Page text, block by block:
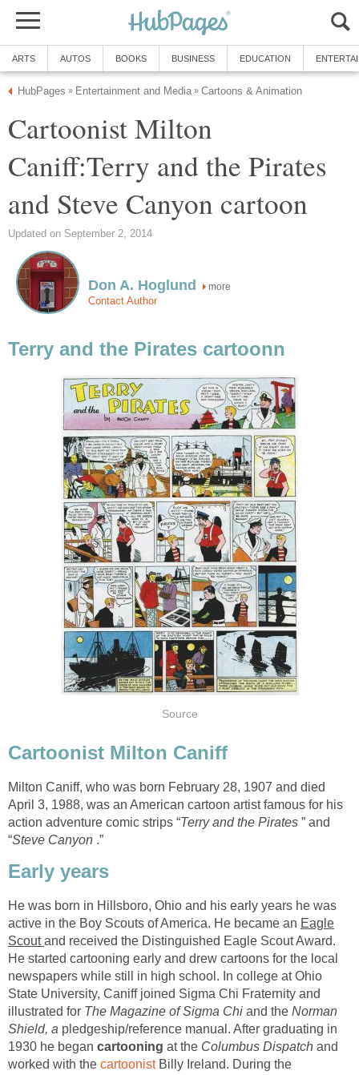
ARTS AUTOS BOOKS BUSINESS EDUCATION
HubPages » Entertainment and Media » Cartoons & Animation
Cartoonist Milton
Caniff:Terry and the Pirates
and Steve Canyon cartoon
Updated on September 2, 2014
Don A. Hoglund more
Contact Author
Terry and the Pirates cartoonn
Source
Cartoonist Milton Caniff
Milton Caniff, who was born February 28, 1907 and died
April 3, 1988, was an American cartoon artist famous for his
action adventure comic strips “Terry and the Pirates ” and
“Steve Canyon .”
Early years
He was born in Hillsboro, Ohio and his early years he was
active in the Boy Scouts of America. He became an Eagle
Scoutand received the Distinguished Eagle Scout Award.
He started cartooning early and drew cartoons for the local
newspapers while still in high school. In college at Ohio
State University, Caniff joined Sigma Chi Fraternity and
illustrated for The Magazine of Sigma Chi and the Norman
Shield, a pledgeship/reference manual. After graduating in
1930 he began cartooning at the Columbus Dispatch and
worked with the cartoonistBilly Ireland. During the